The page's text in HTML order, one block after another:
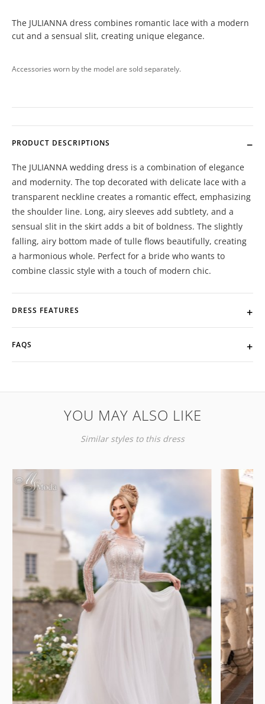
The JULIANNA dress combines romantic lace with a modern
cut and a sensual slit, creating unique elegance.
Accessories worn by the model are sold separately.
PRODUCT DESCRIPTIONS
The JULIANNA wedding dress is a combination of elegance
and modernity. The top decorated with delicate lace with a
transparent neckline creates a romantic effect, emphasizing
the shoulder line. Long, airy sleeves add subtlety, and a
sensual slit in the skirt adds a bit of boldness. The slightly
falling, airy bottom made of tulle flows beautifully, creating
a harmonious whole. Perfect for a bride who wants to
combine classic style with a touch of modern chic.
DRESS FEATURES
FAQS
YOU MAY ALSO LIKE
Similar styles to this dress